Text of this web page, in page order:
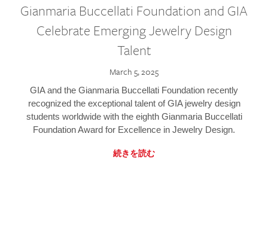
Gianmaria Buccellati Foundation and GIA
Celebrate Emerging Jewelry Design
Talent
March 5, 2025
GIA and the Gianmaria Buccellati Foundation recently
recognized the exceptional talent of GIA jewelry design
students worldwide with the eighth Gianmaria Buccellati
Foundation Award for Excellence in Jewelry Design.
続きを読む